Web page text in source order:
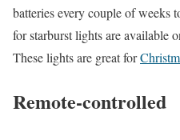
batteries every couple of weeks
for starburst lights are available
These lights are great for
Remote-controlled